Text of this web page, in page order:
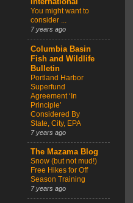
International
You might want to
consider ...
7 years ago
Columbia Basin
Fish and Wildlife
Bulletin
Portland Harbor
Superfund
Agreement ‘In
Principle’
Considered By
State, City, EPA
7 years ago
The Mazama Blog
Snow (but not mud!)
Free Hikes for Off
Season Training
7 years ago